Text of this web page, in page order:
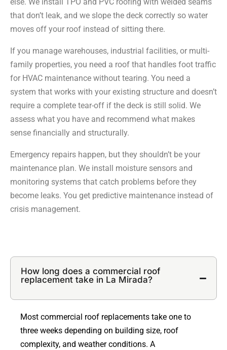
that don’t leak, and we slope the deck correctly so water
moves off your roof instead of sitting there.
If you manage warehouses, industrial facilities, or multi-
family properties, you need a roof that handles foot traffic
for HVAC maintenance without tearing. You need a
system that works with your existing structure and doesn’t
require a complete tear-off if the deck is still solid. We
assess what you have and recommend what makes
sense financially and structurally.
Emergency repairs happen, but they shouldn’t be your
maintenance plan. We install moisture sensors and
monitoring systems that catch problems before they
become leaks. You get predictive maintenance instead of
crisis management.
How long does a commercial roof
replacement take in La Mirada?
Most commercial roof replacements take one to
three weeks depending on building size, roof
complexity, and weather conditions. A